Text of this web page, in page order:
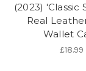
(2023) 'Classic
Real
Wallet
£18.99